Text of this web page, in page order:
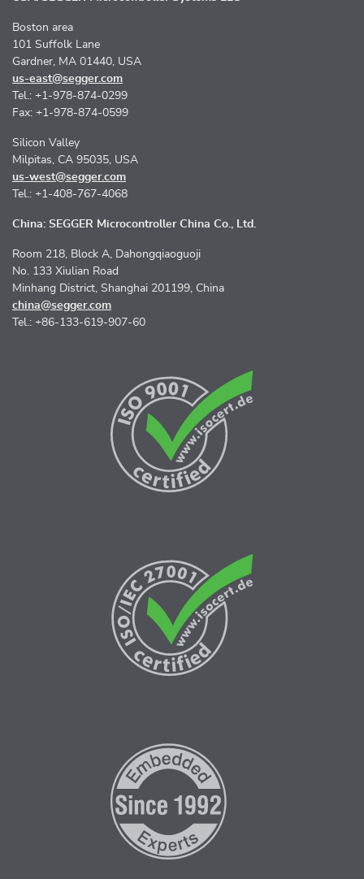
Boston area
101 Suffolk Lane
Gardner, MA 01440, USA
us-east@segger.com
Tel.: +1-978-874-0299
Fax: +1-978-874-0599
Silicon Valley
Milpitas, CA 95035, USA
us-west@segger.com
Tel.: +1-408-767-4068
China: SEGGER Microcontroller China Co., Ltd.
Room 218, Block A, Dahongqiaoguoji
No. 133 Xiulian Road
Minhang District, Shanghai 201199, China
china@segger.com
Tel.: +86-133-619-907-60